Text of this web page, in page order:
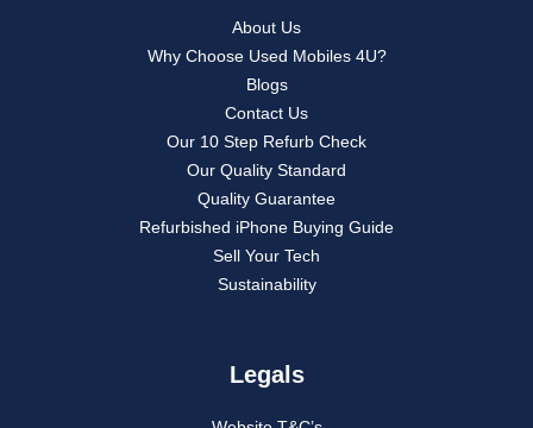
About Us
Why Choose Used Mobiles 4U?
Blogs
Contact Us
Our 10 Step Refurb Check
Our Quality Standard
Quality Guarantee
Refurbished iPhone Buying Guide
Sell Your Tech
Sustainability
Legals